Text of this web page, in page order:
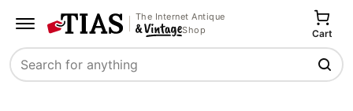
The Internet Antique
Shop
Search
Cart